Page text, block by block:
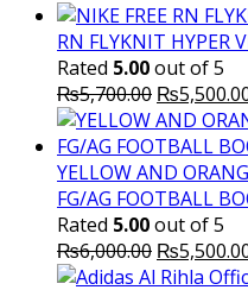
RN FLYKNIT HYPER
Rated 5.00out of 5
₨5,700.00 Original
price
was:
₨
YELLOW AND
FG/AG FOOTBALL
Rated 5.00out of 5
₨6,000.00 Original
price
₨